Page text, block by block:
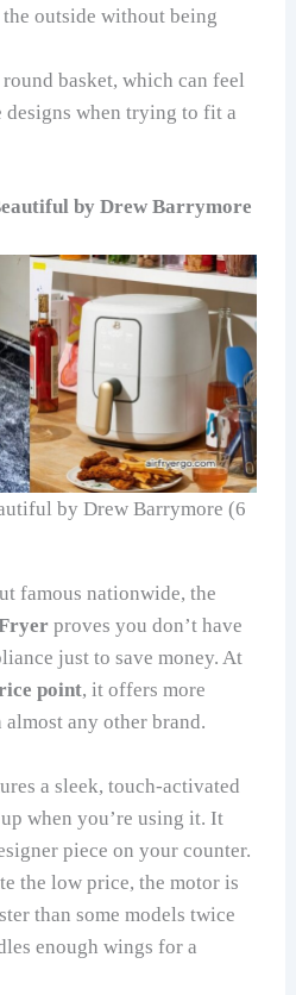
outside without being
round basket, which can feel
designs when trying to fit a
by Drew Barrymore
by Drew Barrymore (6
famous nationwide, the
proves you don’t have
just to save money. At
point, it offers more
any other brand.
a sleek, touch-activated
when you’re using it. It
piece on your counter.
the low price, the motor is
than some models twice
enough wings for a